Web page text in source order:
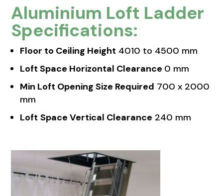
Aluminium Loft Ladder
Specifications:
Floor to Ceiling Height 4010 to 4500 mm
Loft Space Horizontal Clearance 0 mm
Min Loft Opening Size Required 700 x 2000
mm
Loft Space Vertical Clearance 240 mm